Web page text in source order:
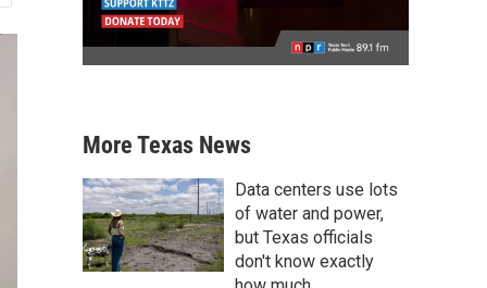
More Texas News
Data centers use lots
of water and power,
but Texas officials
don't know exactly